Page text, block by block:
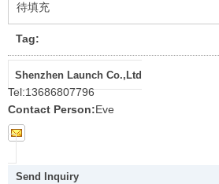
待填充
Tag:
Shenzhen Launch Co.,Ltd
Tel:13686807796
Contact Person:Eve
Send Inquiry